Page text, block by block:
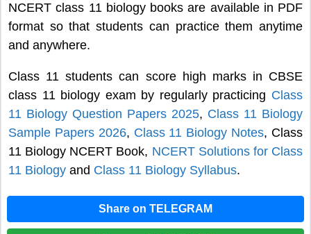
NCERT class 11 biology books are available in PDF
format so that students can practice them anytime
and anywhere.
Class 11 students can score high marks in CBSE
class 11 biology exam by regularly practicing Class
11 Biology Question Papers 2025, Class 11 Biology
Sample Papers 2026, Class 11 Biology Notes, Class
11 Biology NCERT Book, NCERT Solutions for Class
11 Biology and Class 11 Biology Syllabus.
Share on TELEGRAM